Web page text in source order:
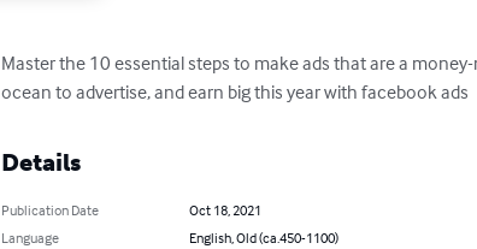
Master the 10 essential steps to make ads that are a
ocean to advertise, and earn big this year with facebook ads
Details
Publication Date
Oct 18, 2021
Language
English, Old (ca.450-1100)